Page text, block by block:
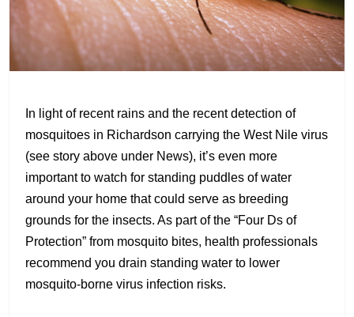
In light of recent rains and the recent detection of
mosquitoes in Richardson carrying the West Nile virus
(see story above under News), it’s even more
important to watch for standing puddles of water
around your home that could serve as breeding
grounds for the insects. As part of the “Four Ds of
Protection” from mosquito bites, health professionals
recommend you drain standing water to lower
mosquito-borne virus infection risks.